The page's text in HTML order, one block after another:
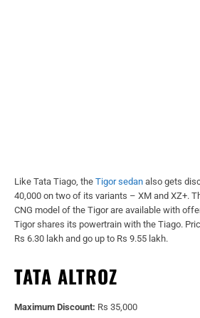
Like Tata Tiago, the Tigor sedan also gets
40,000 on two of its variants – XM and XZ+.
CNG model of the Tigor are available with
Tigor shares its powertrain with the Tiago.
Rs 6.30 lakh and go up to Rs 9.55 lakh.
TATA ALTROZ
Maximum Discount: Rs 35,000